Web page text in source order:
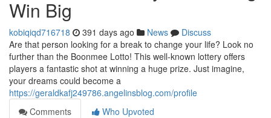
Win Big
kobiqiqd716718 391 days ago News
Discuss
Are that person looking for a break to change your life? Look no
further than the Boonmee Lotto! This well-known lottery offers
players a fantastic shot at winning a huge prize. Just imagine,
your dreams could become a
https://geraldkafj249786.angelinsblog.com/profile
Comments
Who Upvoted